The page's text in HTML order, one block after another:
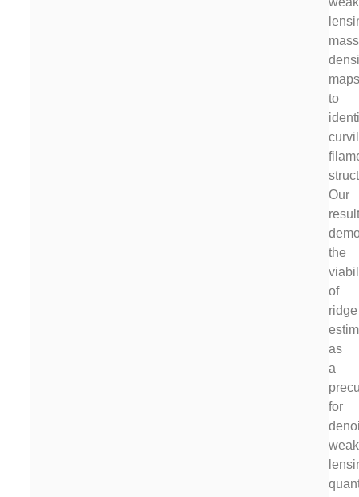
mass
to
Our
the
of
ridge
as
a
for
weak